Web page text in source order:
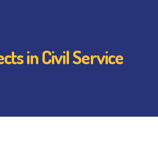
in Civil Service